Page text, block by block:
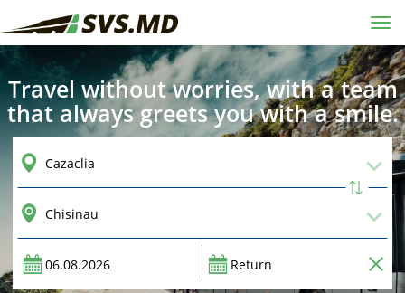
Travel without worries, with a team
that always greets you with a smile.